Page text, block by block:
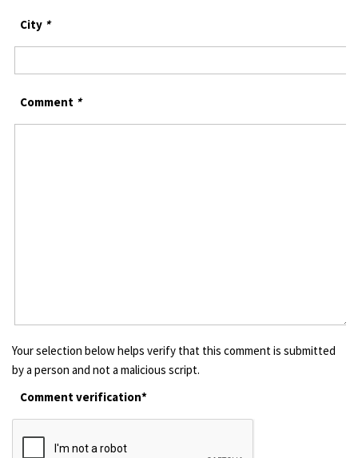
City *
Comment *
Your selection below helps verify that this comment is submitted
by a person and not a malicious script.
Comment verification*